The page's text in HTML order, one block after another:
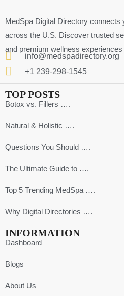
MedSpa Digital Directory connects
across the U.S. Discover trusted
and premium wellness
info@medspadirectory.org
+1 239-298-1545
TOP POSTS
Botox vs. Fillers ….
Natural & Holistic ….
Questions You Should ….
The Ultimate Guide to ….
Top 5 Trending MedSpa ….
Why Digital Directories ….
INFORMATION
Dashboard
Blogs
About Us